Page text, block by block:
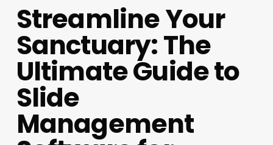
Streamline Your
Sanctuary: The
Ultimate Guide to
Slide
Management